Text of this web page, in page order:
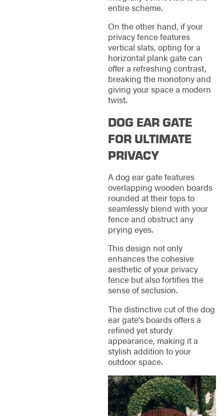
entire scheme.
On the other hand, if your
privacy fence features
vertical slats, opting for a
horizontal plank gate can
offer a refreshing contrast,
breaking the monotony and
giving your space a modern
twist.
DOG EAR GATE
FOR ULTIMATE
PRIVACY
A dog ear gate features
overlapping wooden boards
rounded at their tops to
seamlessly blend with your
fence and obstruct any
prying eyes.
This design not only
enhances the cohesive
aesthetic of your privacy
fence but also fortifies the
sense of seclusion.
The distinctive cut of the dog
ear gate's boards offers a
refined yet sturdy
appearance, making it a
stylish addition to your
outdoor space.